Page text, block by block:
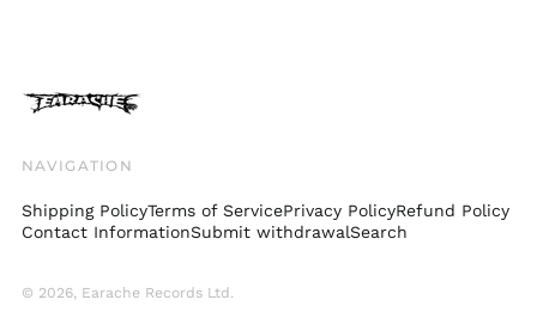
NAVIGATION
Shipping PolicyTerms of ServicePrivacy PolicyRefund Policy
Contact InformationSubmit withdrawalSearch
© 2026, Earache Records Ltd.
Guernsey (GBP £)
Hong Kong SAR (HKD
Hungary (HUF Ft)
India (INR ₹)